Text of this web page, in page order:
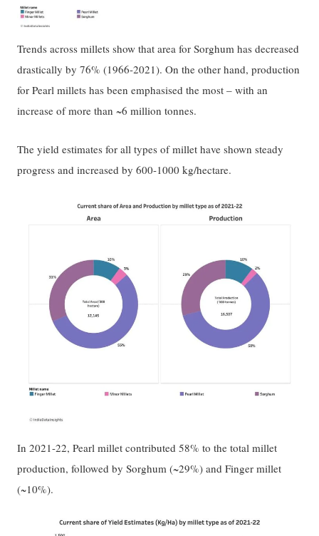
Trends across millets show that area for Sorghum has decreased
drastically by 76% (1966-2021). On the other hand, production
for Pearl millets has been emphasised the most – with an
increase of more than ~6 million tonnes.
The yield estimates for all types of millet have shown steady
progress and increased by 600-1000 kg/hectare.
In 2021-22, Pearl millet contributed 58% to the total millet
production, followed by Sorghum (~29%) and Finger millet
(~10%).